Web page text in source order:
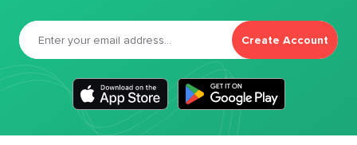
Create Account